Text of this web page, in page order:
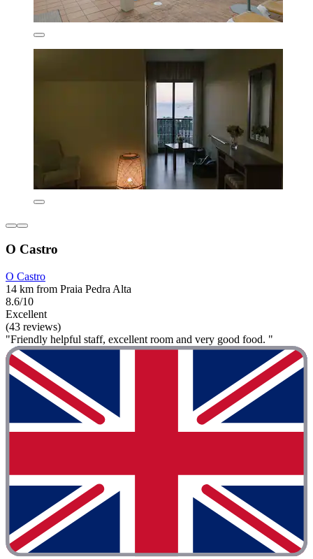
O Castro
O Castro
14 km from Praia Pedra Alta
8.6/10
Excellent
(43 reviews)
"Friendly helpful staff, excellent room and very good food. "